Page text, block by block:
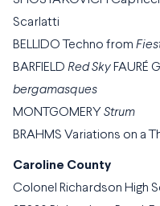
Scarlatti
BELLIDO Techno from
BARFIELD Red Sky FAURÉ
bergamasques
MONTGOMERY Strum
BRAHMS Variations on a
Caroline County
Colonel Richardson High